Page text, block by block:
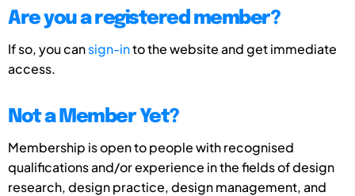
Are you a registered member?
If so, you cansign-into the website and get immediate
access.
Not a Member Yet?
Membership is open to people with recognised
qualifications and/or experience in the fields of design
research, design practice, design management, and